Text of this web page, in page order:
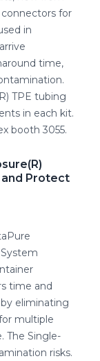
for
in
time,
TPE tubing
in each kit.
booth 3055.
and Protect
time and
eliminating
multiple
The Single-
risks.